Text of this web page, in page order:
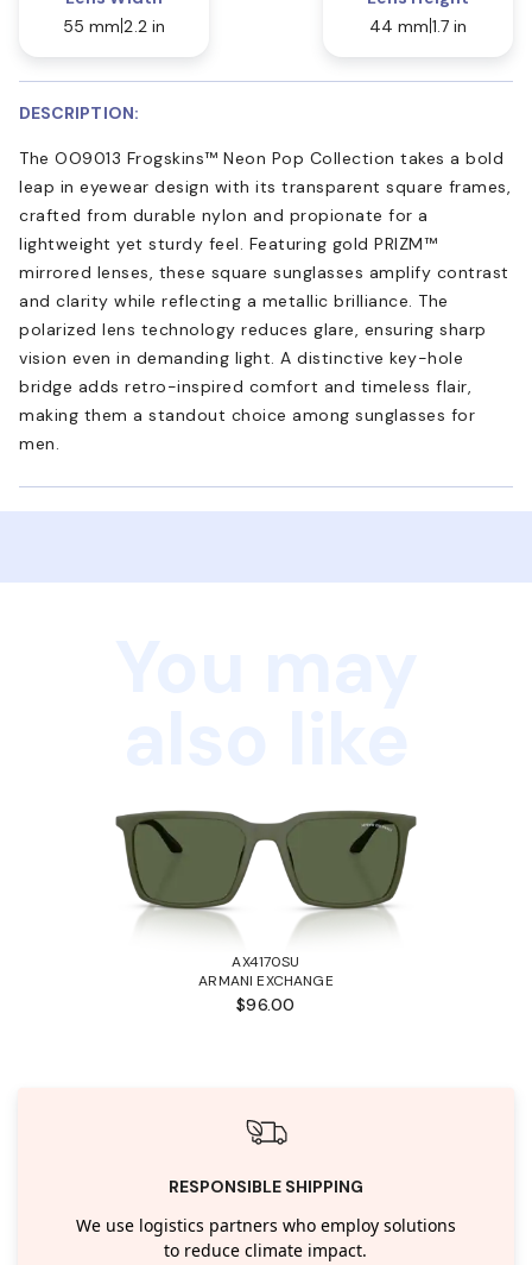
55 mm 2.2 in
44 mm 1.7 in
DESCRIPTION:
The OO9013 Frogskins™ Neon Pop Collection takes a bold
leap in eyewear design with its transparent square frames,
crafted from durable nylon and propionate for a
lightweight yet sturdy feel. Featuring gold PRIZM™
mirrored lenses, these square sunglasses amplify contrast
and clarity while reflecting a metallic brilliance. The
polarized lens technology reduces glare, ensuring sharp
vision even in demanding light. A distinctive key-hole
bridge adds retro-inspired comfort and timeless flair,
making them a standout choice among sunglasses for
men.
AX4170SU
ARMANI EXCHANGE
$96.00
RESPONSIBLE SHIPPING
We use logistics partners who employ solutions
to reduce climate impact.